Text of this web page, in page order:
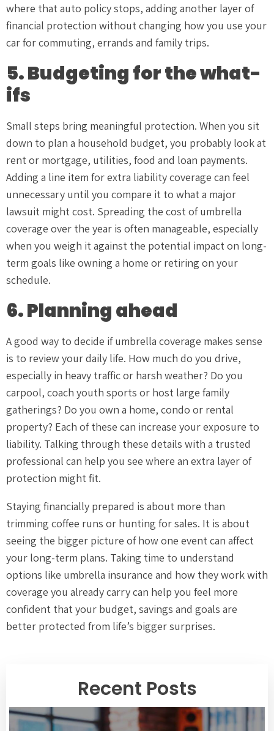
where that auto policy stops, adding another layer of
financial protection without changing how you use your
car for commuting, errands and family trips.
5. Budgeting for the what-
ifs
Small steps bring meaningful protection. When you sit
down to plan a household budget, you probably look at
rent or mortgage, utilities, food and loan payments.
Adding a line item for extra liability coverage can feel
unnecessary until you compare it to what a major
lawsuit might cost. Spreading the cost of umbrella
coverage over the year is often manageable, especially
when you weigh it against the potential impact on long-
term goals like owning a home or retiring on your
schedule.
6. Planning ahead
A good way to decide if umbrella coverage makes sense
is to review your daily life. How much do you drive,
especially in heavy traffic or harsh weather? Do you
carpool, coach youth sports or host large family
gatherings? Do you own a home, condo or rental
property? Each of these can increase your exposure to
liability. Talking through these details with a trusted
professional can help you see where an extra layer of
protection might fit.
Staying financially prepared is about more than
trimming coffee runs or hunting for sales. It is about
seeing the bigger picture of how one event can affect
your long-term plans. Taking time to understand
options like umbrella insurance and how they work with
coverage you already carry can help you feel more
confident that your budget, savings and goals are
better protected from life’s bigger surprises.
Recent Posts